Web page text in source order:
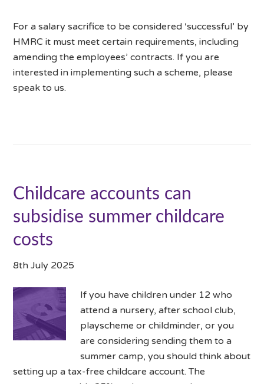
For a salary sacrifice to be considered ‘successful’ by
HMRC it must meet certain requirements, including
amending the employees’ contracts. If you are
interested in implementing such a scheme, please
speak to us.
Childcare accounts can
subsidise summer childcare
costs
8th July 2025
If you have children under 12 who
attend a nursery, after school club,
playscheme or childminder, or you
are considering sending them to a
summer camp, you should think about
setting up a tax-free childcare account. The